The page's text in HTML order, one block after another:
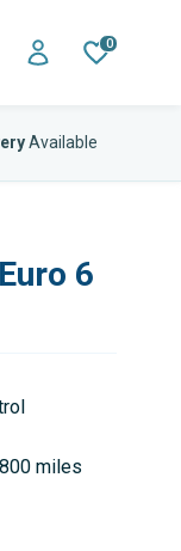
0
Available
6
miles